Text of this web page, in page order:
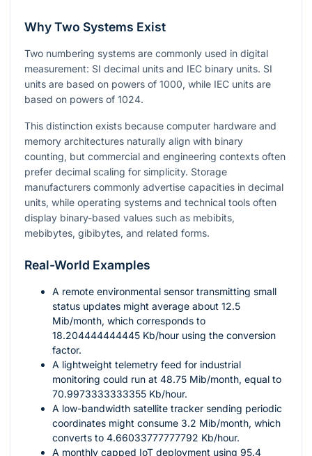
Why Two Systems Exist
Two numbering systems are commonly used in digital
measurement: SI decimal units and IEC binary units. SI
units are based on powers of 1000, while IEC units are
based on powers of 1024.
This distinction exists because computer hardware and
memory architectures naturally align with binary
counting, but commercial and engineering contexts often
prefer decimal scaling for simplicity. Storage
manufacturers commonly advertise capacities in decimal
units, while operating systems and technical tools often
display binary-based values such as mebibits,
mebibytes, gibibytes, and related forms.
Real-World Examples
A remote environmental sensor transmitting small
status updates might average about 12.5
Mib/month, which corresponds to
18.204444444445 Kb/hour using the conversion
factor.
A lightweight telemetry feed for industrial
monitoring could run at 48.75 Mib/month, equal to
70.9973333333355 Kb/hour.
A low-bandwidth satellite tracker sending periodic
coordinates might consume 3.2 Mib/month, which
converts to 4.66033777777792 Kb/hour.
A monthly capped IoT deployment using 95.4